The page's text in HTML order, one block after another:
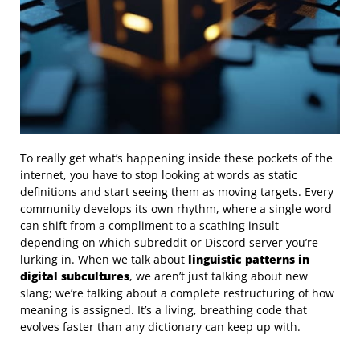
To really get what’s happening inside these pockets of the
internet, you have to stop looking at words as static
definitions and start seeing them as moving targets. Every
community develops its own rhythm, where a single word
can shift from a compliment to a scathing insult
depending on which subreddit or Discord server you’re
lurking in. When we talk about linguistic patterns in
digital subcultures, we aren’t just talking about new
slang; we’re talking about a complete restructuring of how
meaning is assigned. It’s a living, breathing code that
evolves faster than any dictionary can keep up with.